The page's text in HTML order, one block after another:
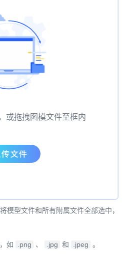
或拖拽图模文件至框内
模型文件和所有附属文件全部选中，
如 .png 、 .jpg 和 .jpeg 。